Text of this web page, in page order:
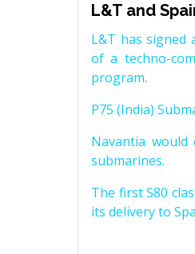
L&T and
L&T has signed
of a techno-
program.
P75 (India)
Navantia
submarines.
The first S80
its delivery to